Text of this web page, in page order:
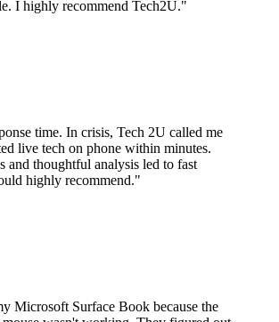
I highly recommend Tech2U."
time. In crisis, Tech 2U called me
live tech on phone within minutes.
and thoughtful analysis led to fast
highly recommend."
Microsoft Surface Book because the